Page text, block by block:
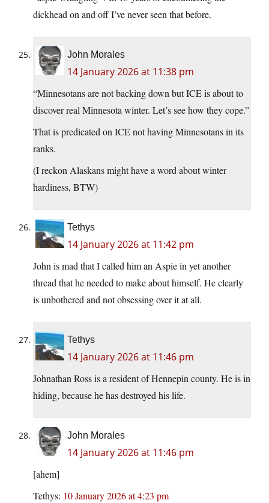
dickhead on and off I’ve never seen that before.
John Morales
14 January 2026 at 11:38 pm
“Minnesotans are not backing down but ICE is about to
discover real Minnesota winter. Let’s see how they cope.”
That is predicated on ICE not having Minnesotans in its
ranks.
(I reckon Alaskans might have a word about winter
hardiness, BTW)
Tethys
14 January 2026 at 11:42 pm
John is mad that I called him an Aspie in yet another
thread that he needed to make about himself. He clearly
is unbothered and not obsessing over it at all.
Tethys
14 January 2026 at 11:46 pm
Johnathan Ross is a resident of Hennepin county. He is in
hiding, because he has destroyed his life.
John Morales
14 January 2026 at 11:46 pm
[ahem]
Tethys: 10 January 2026 at 4:23 pm